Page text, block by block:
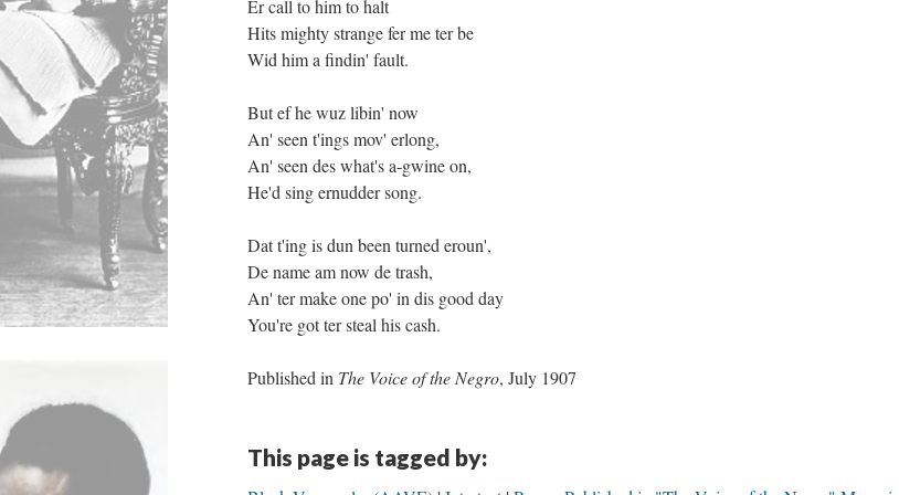
Er call to him to halt
Hits mighty strange fer me ter be
Wid him a findin' fault.
But ef he wuz libin' now
An' seen t'ings mov' erlong,
An' seen des what's a-gwine on,
He'd sing ernudder song.
Dat t'ing is dun been turned eroun',
De name am now de trash,
An' ter make one po' in dis good day
You're got ter steal his cash.
Published in The Voice of the Negro, July 1907
This page is tagged by: